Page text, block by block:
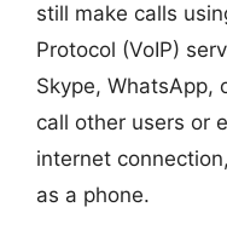
still make calls
Protocol (VoIP)
Skype, WhatsApp,
call other users or
internet
as a phone.